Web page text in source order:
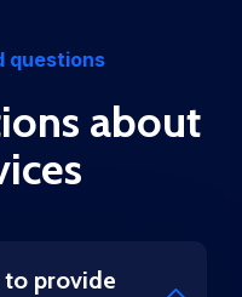
questions
about
to provide